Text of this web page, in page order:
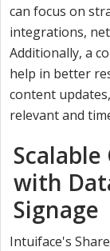
can focus on
integrations,
Additionally, a
help in better
content
relevant and
with
Signage
Intuiface's